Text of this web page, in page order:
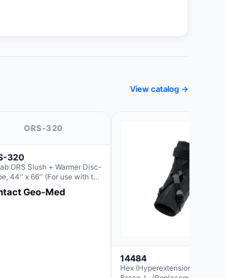
View catalog →
ORS-320
320
ORS Slush + Warmer Disc-
44'' x 66'' (For use with the
Basin Hush Slush)
Geo-Med
14484
Hex (Hyperextension) Elbow